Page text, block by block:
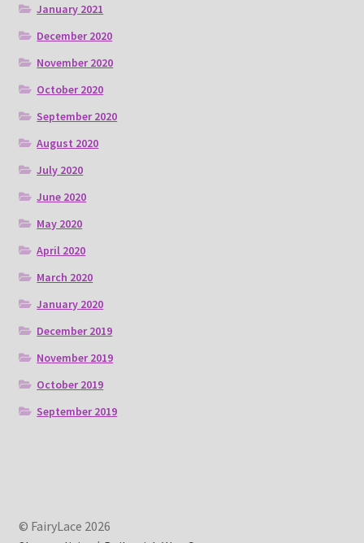
January 2021
December 2020
November 2020
October 2020
September 2020
August 2020
July 2020
June 2020
May 2020
April 2020
March 2020
January 2020
December 2019
November 2019
October 2019
September 2019
© FairyLace 2026